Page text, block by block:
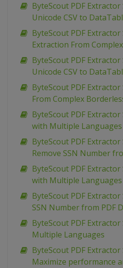
ByteScout PDF Extractor
Unicode CSV to
ByteScout PDF Extractor
Extraction From
ByteScout PDF Extractor
Unicode CSV to
ByteScout PDF
From Complex
ByteScout PDF Extractor
with Multiple Languages
ByteScout PDF Extractor
Remove SSN Number
ByteScout PDF Extractor
with Multiple Languages
ByteScout PDF Extractor
SSN Number from PDF
ByteScout PDF Extractor
Multiple Languages
ByteScout PDF Extractor
Maximize performance